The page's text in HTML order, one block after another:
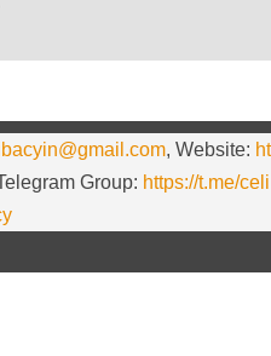
, Website:
Group: https://t.me/